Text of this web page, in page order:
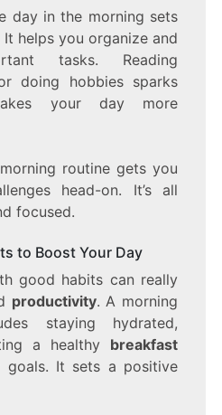
day in the morning sets
It helps you organize and
tasks. Reading
doing hobbies sparks
your day more
routine gets you
head-on. It’s all
focused.
to Boost Your Day
good habits can really
productivity. A morning
staying hydrated,
a healthy breakfast
goals. It sets a positive